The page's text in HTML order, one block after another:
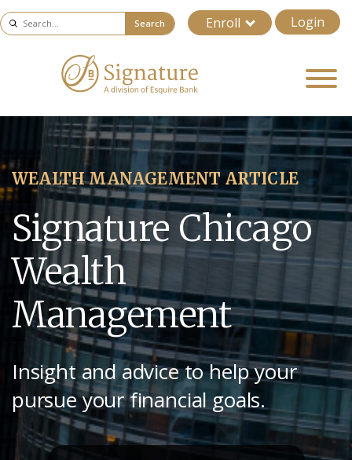
Enroll Login
Search
WEALTH MANAGEMENT ARTICLE
Signature Chicago
Wealth
Management
Insight and advice to help your
pursue your financial goals.